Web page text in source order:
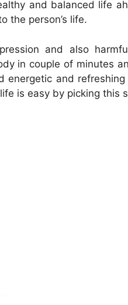
and balanced life
the person’s life.
and also
in couple of minutes
and
is easy by picking this